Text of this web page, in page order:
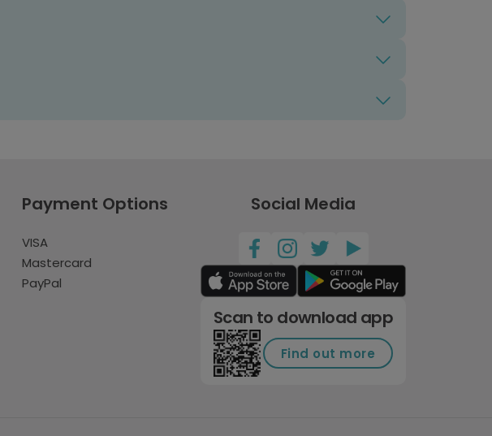
Payment Options
VISA
Mastercard
PayPal
Social Media
Scan to download app
Find out more